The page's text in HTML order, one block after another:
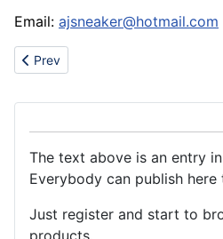
Email: ajsneaker@hotmail.com
Previous article: Sell nice men
Prev
The text above is an entry
Everybody can publish
Just register and start to